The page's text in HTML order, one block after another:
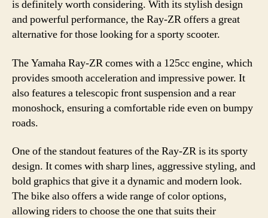
is definitely worth considering. With its stylish design
and powerful performance, the Ray-ZR offers a great
alternative for those looking for a sporty scooter.
The Yamaha Ray-ZR comes with a 125cc engine, which
provides smooth acceleration and impressive power. It
also features a telescopic front suspension and a rear
monoshock, ensuring a comfortable ride even on bumpy
roads.
One of the standout features of the Ray-ZR is its sporty
design. It comes with sharp lines, aggressive styling, and
bold graphics that give it a dynamic and modern look.
The bike also offers a wide range of color options,
allowing riders to choose the one that suits their